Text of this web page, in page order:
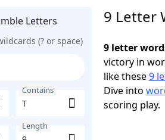
Letters
(? or space)
Contains
Length
9 Letter
9 letter
victory in
like these9
Dive into
scoring play.